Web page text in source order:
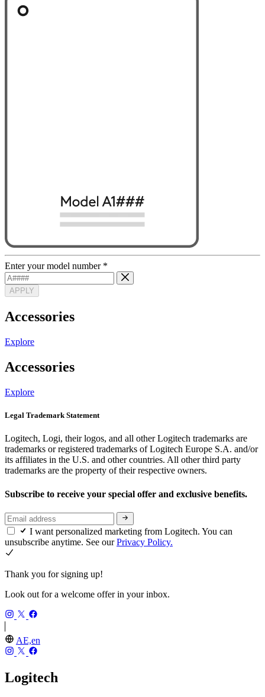
Enter your model number *
APPLY
Accessories
Explore
Accessories
Explore
Legal Trademark Statement
Logitech, Logi, their logos, and all other Logitech trademarks are
trademarks or registered trademarks of Logitech Europe S.A. and/or
its affiliates in the U.S. and other countries. All other third party
trademarks are the property of their respective owners.
Subscribe to receive your special offer and exclusive benefits.
I want personalized marketing from Logitech. You can
unsubscribe anytime. See ourPrivacy Policy.
Thank you for signing up!
Look out for a welcome offer in your inbox.
AE,en
Logitech